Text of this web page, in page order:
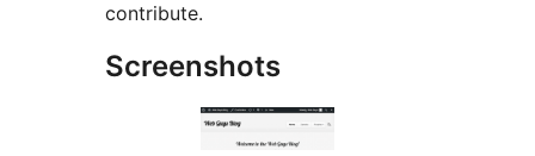
contribute.
Screenshots